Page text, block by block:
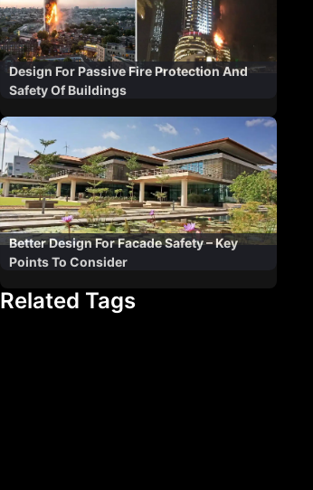
Design For Passive Fire Protection And
Safety Of Buildings
Better Design For Facade Safety – Key
Points To Consider
Related Tags